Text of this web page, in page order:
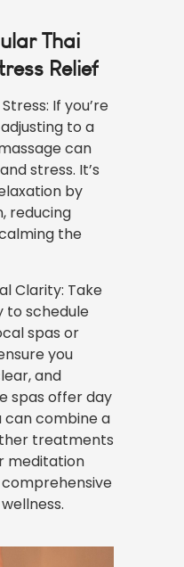
Thai
Relief
If you’re
to a
can
stress. It’s
by
reducing
the
Clarity: Take
to schedule
spas or
you
and
spas offer day
can combine a
treatments
meditation